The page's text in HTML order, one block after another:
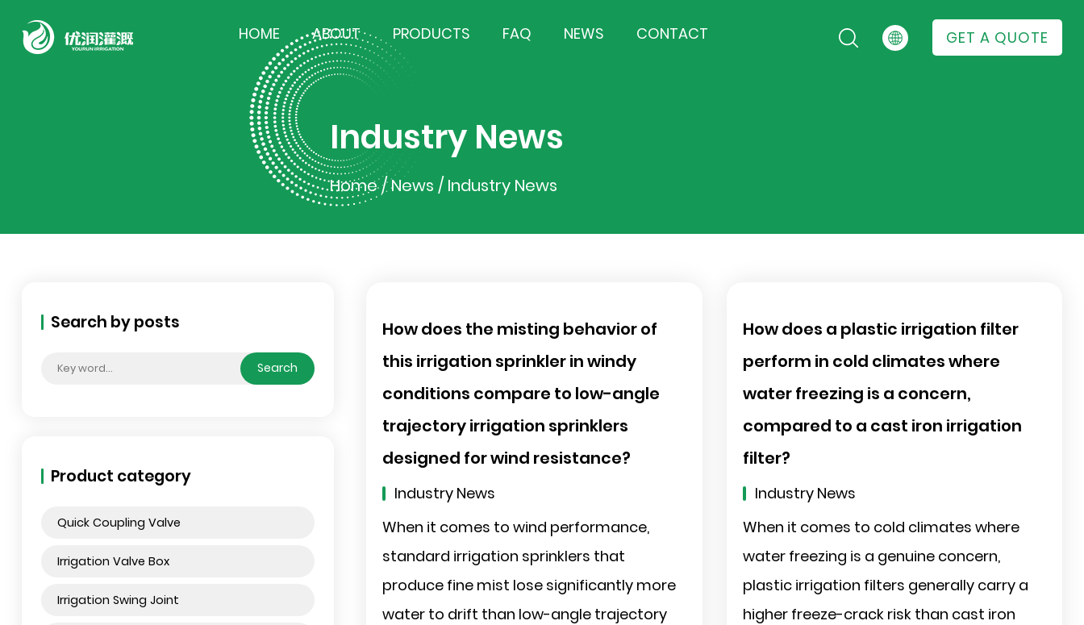
HOME ABOUT PRODUCTS FAQ NEWS CONTACT GET A QUOTE
Industry News
Home/News / Industry News
Product category
How does the misting behavior of
this irrigation sprinkler in windy
conditions compare to low-angle
trajectory irrigation sprinklers
designed for wind resistance?
Industry News
When it comes to wind performance,
standard irrigation sprinklers that
produce fine mist lose significantly more
water to drift than low-angle trajectory
How does a plastic irrigation filter
perform in cold climates where
water freezing is a concern,
compared to a cast iron irrigation
filter?
Industry News
When it comes to cold climates where
water freezing is a genuine concern,
plastic irrigation filters generally carry a
higher freeze-crack risk than cast iron